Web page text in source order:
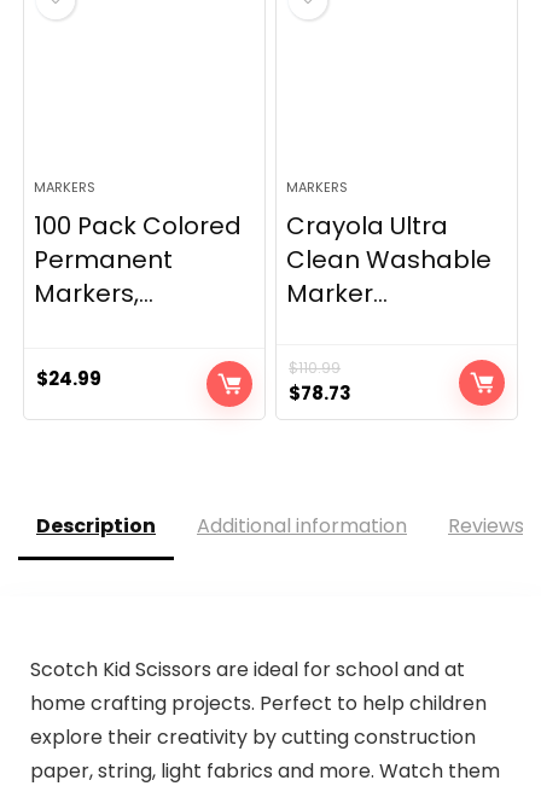
MARKERS
100 Pack Colored
Permanent
Markers,...
$24.99
MARKERS
Crayola Ultra
Clean Washable
Marker...
$110.99
Original
price
$78.73
price
Description Additional information Reviews
Scotch Kid Scissors are ideal for school and at
home crafting projects. Perfect to help children
explore their creativity by cutting construction
paper, string, light fabrics and more. Watch them